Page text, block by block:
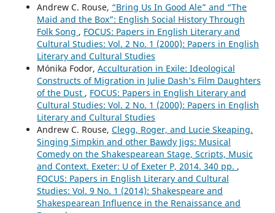
Andrew C. Rouse, “Bring Us In Good Ale” and “The
Maid and the Box”: English Social History Through
Folk Song , FOCUS: Papers in English Literary and
Cultural Studies: Vol. 2 No. 1 (2000): Papers in English
Literary and Cultural Studies
Mónika Fodor, Acculturation in Exile: Ideological
Constructs of Migration in Julie Dash’s Film Daughters
of the Dust , FOCUS: Papers in English Literary and
Cultural Studies: Vol. 2 No. 1 (2000): Papers in English
Literary and Cultural Studies
Andrew C. Rouse, Clegg, Roger, and Lucie Skeaping.
Singing Simpkin and other Bawdy Jigs: Musical
Comedy on the Shakespearean Stage, Scripts, Music
and Context. Exeter: U of Exeter P, 2014. 340 pp. ,
FOCUS: Papers in English Literary and Cultural
Studies: Vol. 9 No. 1 (2014): Shakespeare and
Shakespearean Influence in the Renaissance and